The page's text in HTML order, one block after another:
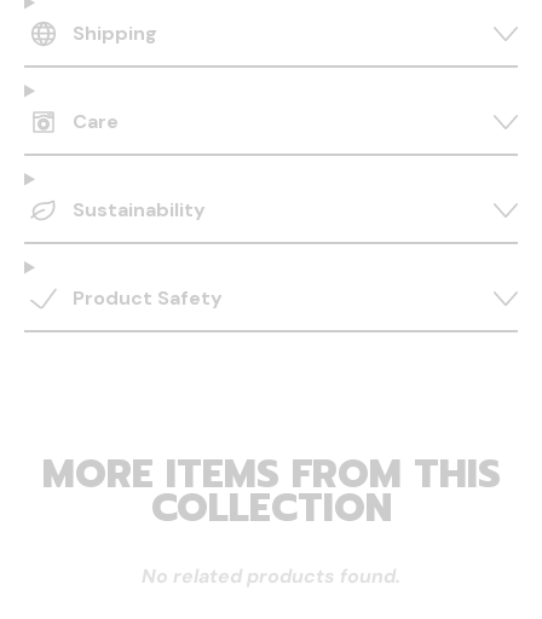
Shipping
Care
Sustainability
Product Safety
MORE ITEMS FROM THIS
COLLECTION
No related products found.